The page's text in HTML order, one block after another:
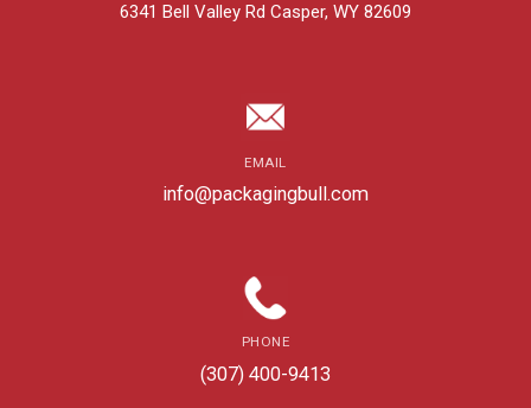
6341 Bell Valley Rd Casper, WY 82609
EMAIL
info@packagingbull.com
PHONE
(307) 400-9413